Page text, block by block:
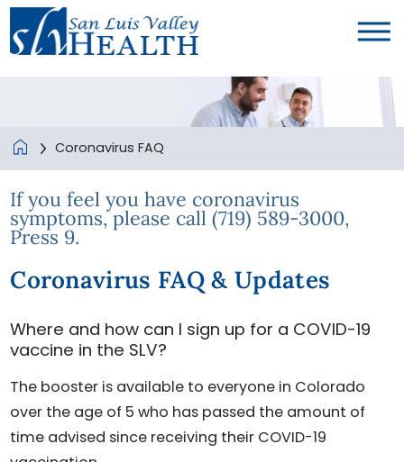
Coronavirus FAQ
If you feel you have coronavirus
symptoms, please call (719) 589-3000,
Press 9.
Coronavirus FAQ & Updates
Where and how can I sign up for a COVID-19
vaccine in the SLV?
The booster is available to everyone in Colorado
over the age of 5 who has passed the amount of
time advised since receiving their COVID-19